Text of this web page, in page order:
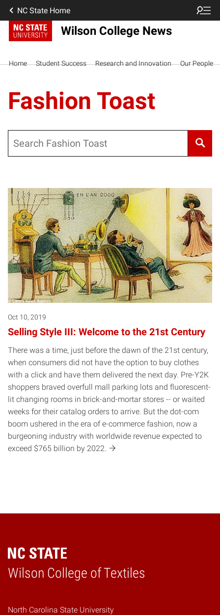
NC State Home
Wilson College News
Home Student Success Research and Innovation Our People
Fashion Toast
Oct 10, 2019
Selling Style III: Welcome to the 21st Century
There was a time, just before the dawn of the 21st century,
when consumers did not have the option to buy clothes
with a click and have them delivered the next day. Pre-Y2K
shoppers braved overfull mall parking lots and fluorescent-
lit changing rooms in brick-and-mortar stores -- or waited
weeks for their catalog orders to arrive. But the dot-com
boom ushered in the era of e-commerce fashion, now a
burgeoning industry with worldwide revenue expected to
exceed $765 billion by 2022.
Wilson College of Textiles
Home
North Carolina State University